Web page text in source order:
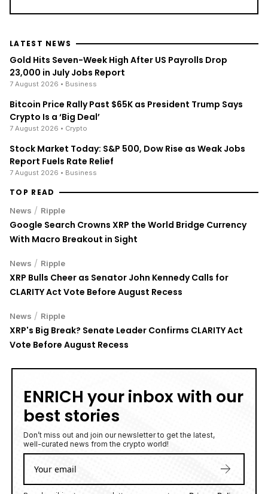
LATEST NEWS
Gold Hits Seven-Week High After US Payrolls Drop
23,000 in July Jobs Report
7 August 2026 • Business
Bitcoin Price Rally Past $65K as President Trump Says
Crypto Is a ‘Big Deal’
7 August 2026 • Crypto
Stock Market Today: S&P 500, Dow Rise as Weak Jobs
Report Fuels Rate Relief
7 August 2026 • Business
TOP READ
News / Ripple
Google Search Crowns XRP the World Bridge Currency
With Macro Breakout in Sight
News / Ripple
XRP Bulls Cheer as Senator John Kennedy Calls for
CLARITY Act Vote Before August Recess
News / Ripple
XRP's Big Break? Senate Leader Confirms CLARITY Act
Vote Before August Recess
ENRICH your inbox with our
best stories
Don’t miss out and join our newsletter to get the latest,
well-curated news from the crypto world!